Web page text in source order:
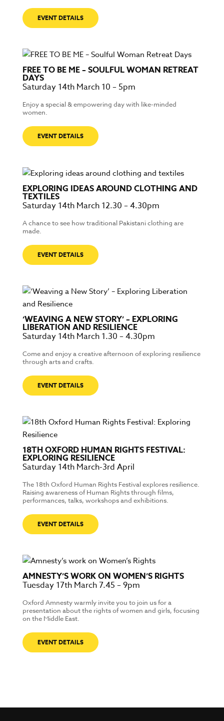
EVENT DETAILS
FREE TO BE ME – SOULFUL WOMAN RETREAT
DAYS
Saturday 14th March 10 – 5pm
Enjoy a special & empowering day with like-minded
women.
EVENT DETAILS
EXPLORING IDEAS AROUND CLOTHING AND
TEXTILES
Saturday 14th March 12.30 – 4.30pm
A chance to see how traditional Pakistani clothing are
made.
EVENT DETAILS
‘WEAVING A NEW STORY’ – EXPLORING
LIBERATION AND RESILIENCE
Saturday 14th March 1.30 – 4.30pm
Come and enjoy a creative afternoon of exploring resilience
through arts and crafts.
EVENT DETAILS
18TH OXFORD HUMAN RIGHTS FESTIVAL:
EXPLORING RESILIENCE
Saturday 14th March-3rd April
The 18th Oxford Human Rights Festival explores resilience.
Raising awareness of Human Rights through films,
performances, talks, workshops and exhibitions.
EVENT DETAILS
AMNESTY’S WORK ON WOMEN’S RIGHTS
Tuesday 17th March 7.45 – 9pm
Oxford Amnesty warmly invite you to join us for a
presentation about the rights of women and girls, focusing
on the Middle East.
EVENT DETAILS